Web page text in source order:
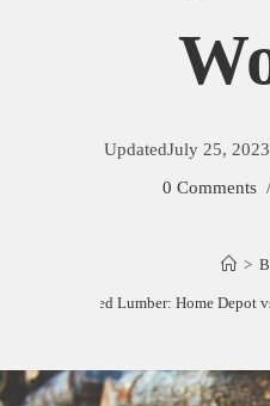
UpdatedJuly 25, 2023
0 Comments
>
Pressure Treated Lumber: Home Depot